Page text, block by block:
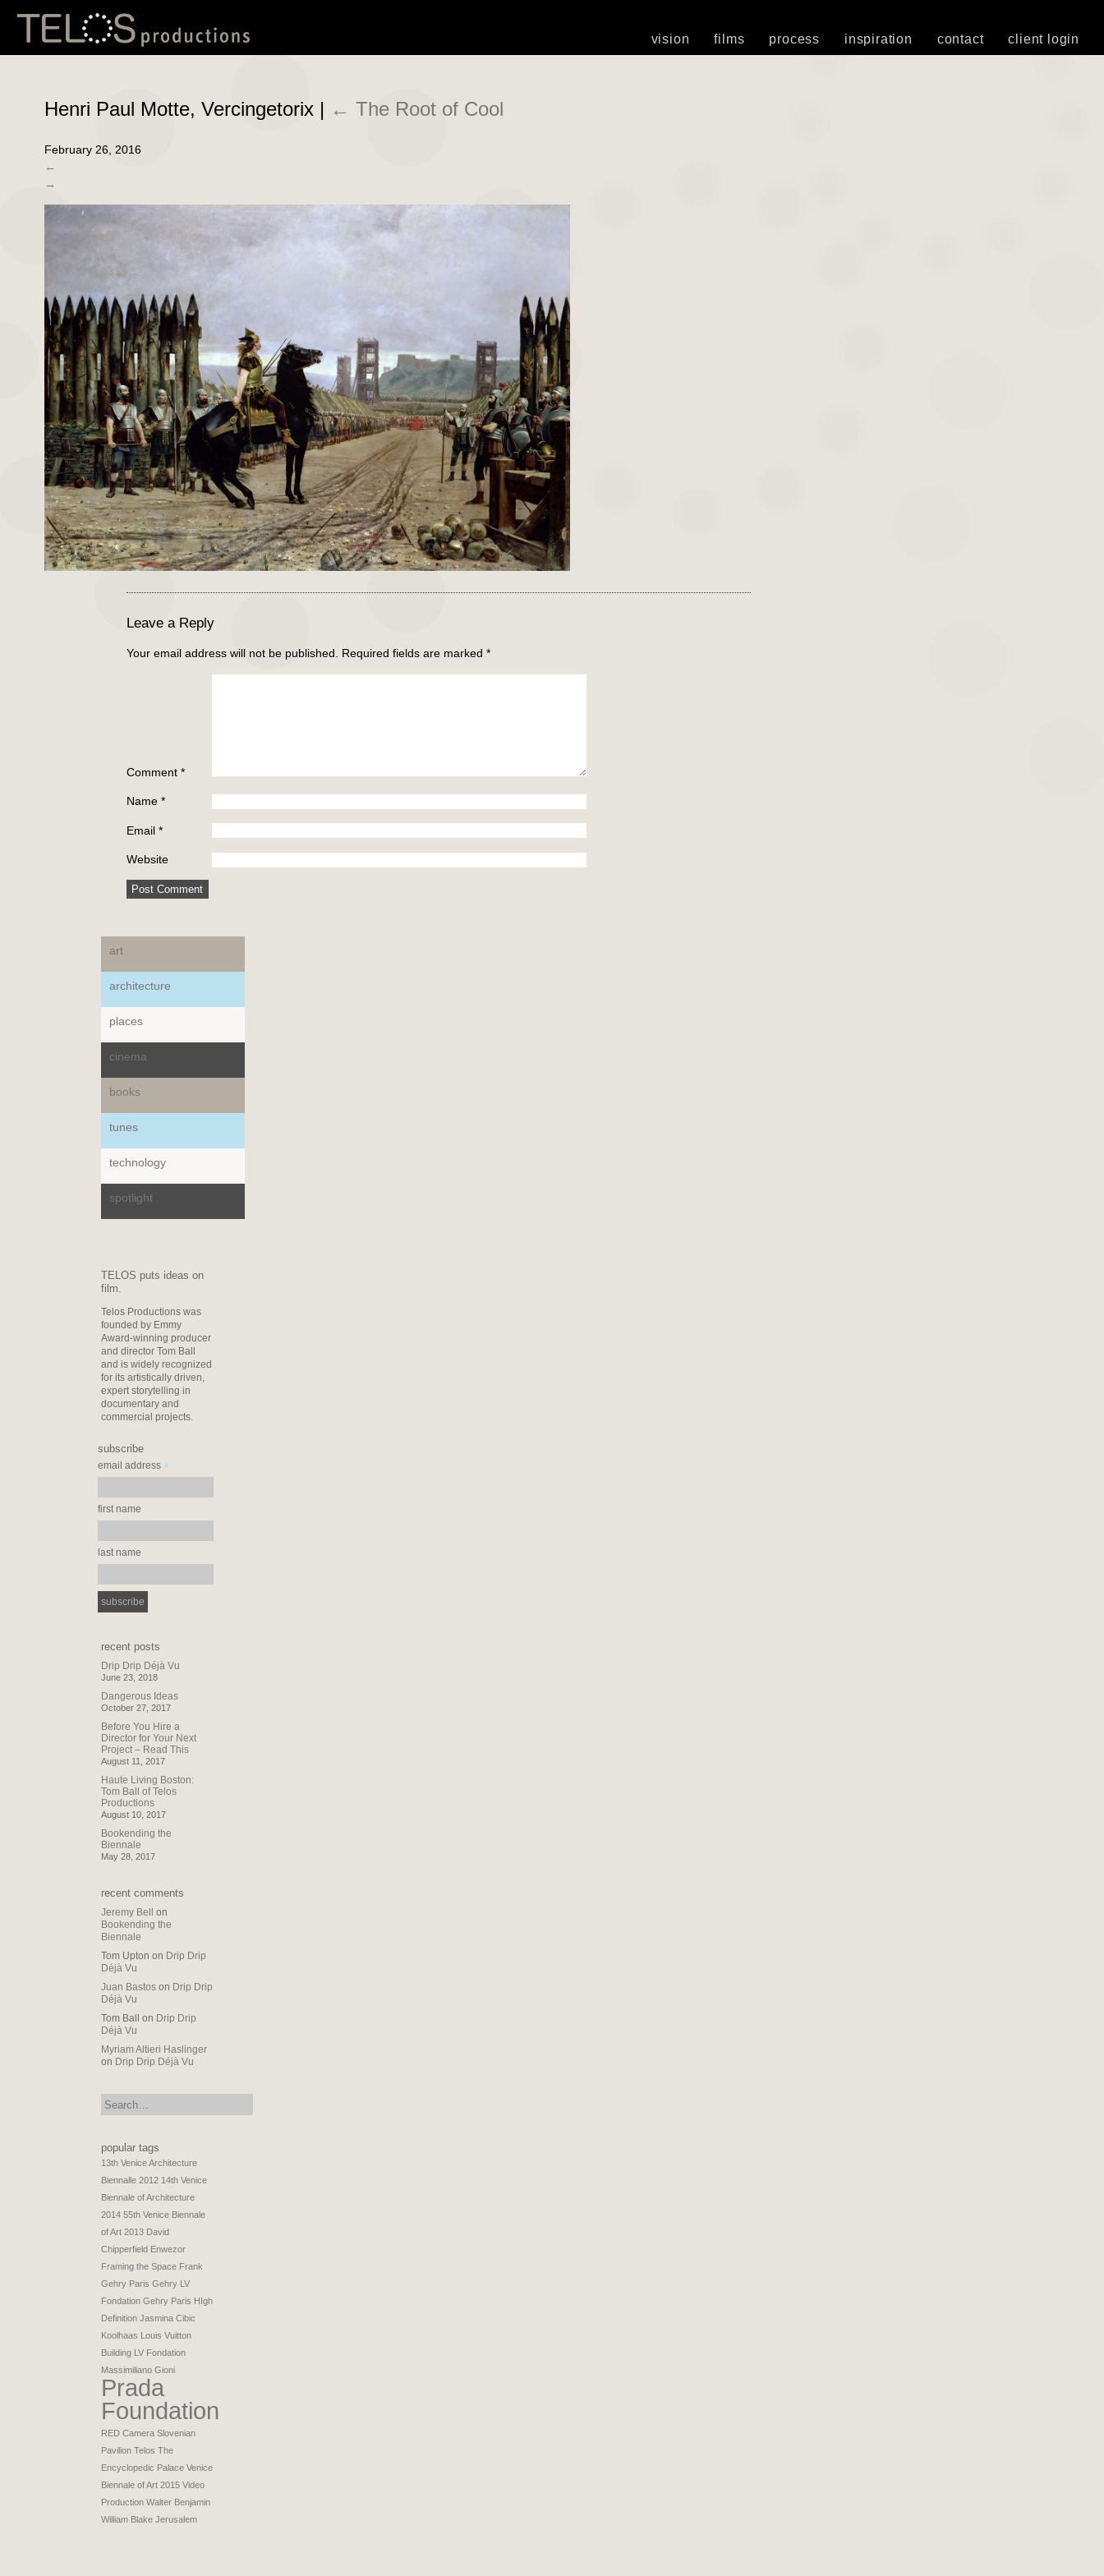
vision films process inspiration contact client login
Henri Paul Motte, Vercingetorix | ← The Root of Cool
February 26, 2016
←
→
Leave a Reply
Your email address will not be published. Required fields are marked *
Comment *
Name *
Email *
Website
art
architecture
places
cinema
books
tunes
technology
spotlight
TELOS puts ideas on
film.
Telos Productions was
founded by Emmy
Award-winning producer
and director Tom Ball
and is widely recognized
for its artistically driven,
expert storytelling in
documentary and
commercial projects.
subscribe
email address *
first name
last name
recent posts
Drip Drip Déjà Vu
June 23, 2018
Dangerous Ideas
October 27, 2017
Before You Hire a
Director for Your Next
Project – Read This
August 11, 2017
Haute Living Boston:
Tom Ball of Telos
Productions
August 10, 2017
Bookending the
Biennale
May 28, 2017
recent comments
Jeremy Bell
on
Bookending the
Biennale
Tom Upton on
Drip Drip
Déjà Vu
Juan Bastoson
Drip Drip
Déjà Vu
Tom Ball
on
Drip Drip
Déjà Vu
Myriam Altieri Haslinger
on
Drip Drip Déjà Vu
search:
popular tags
13th Venice Architecture
Biennalle 2012 14th Venice
Biennale of Architecture
2014 55th Venice Biennale
of Art 2013 David
Chipperfield Enwezor
Framing the Space Frank
Gehry Paris Gehry LV
Fondation Gehry Paris HIgh
Definition Jasmina Cibic
Koolhaas Louis Vuitton
Building LV Fondation
Massimiliano Gioni
Prada
Foundation
RED Camera Slovenian
Pavilion Telos The
Encyclopedic Palace Venice
Biennale of Art 2015 Video
Production Walter Benjamin
William Blake Jerusalem